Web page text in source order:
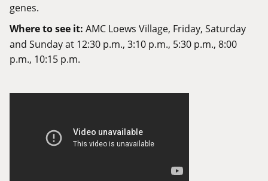
genes.
Where to see it: AMC Loews Village, Friday, Saturday
and Sunday at 12:30 p.m., 3:10 p.m., 5:30 p.m., 8:00
p.m., 10:15 p.m.